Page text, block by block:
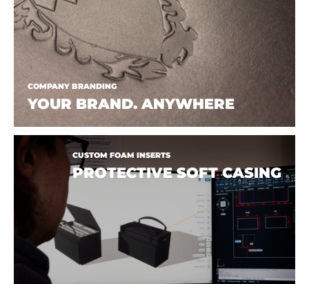
COMPANY BRANDING
YOUR BRAND. ANYWHERE
CUSTOM FOAM INSERTS
PROTECTIVE SOFT CASING